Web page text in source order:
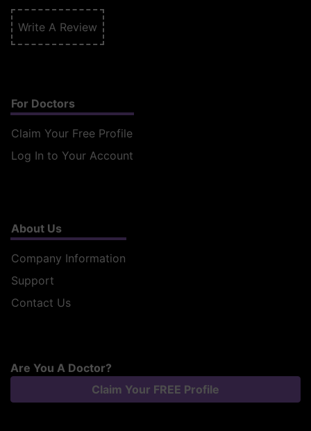
Write A Review
For Doctors
Claim Your Free Profile
Log In to Your Account
About Us
Company Information
Support
Contact Us
Are You A Doctor?
Claim Your FREE Profile